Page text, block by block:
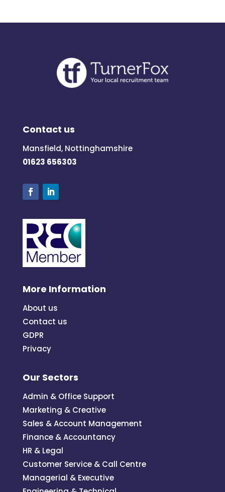
Contact us
Mansfield, Nottinghamshire
01623 656303
More Information
About us
Contact us
GDPR
Privacy
Our Sectors
Admin & Office Support
Marketing & Creative
Sales & Account Management
Finance & Accountancy
HR & Legal
Customer Service & Call Centre
Managerial & Executive